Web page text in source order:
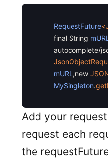
RequestFuture
final String mURL
autocomplete/
mURL ,new
MySingleton.
Add your
request each
the